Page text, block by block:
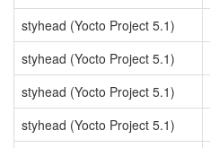
styhead (Yocto Project 5.1)
styhead (Yocto Project 5.1)
styhead (Yocto Project 5.1)
styhead (Yocto Project 5.1)